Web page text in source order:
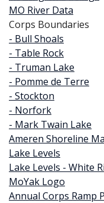
MO River Data
Corps Boundaries
- Bull Shoals
- Table Rock
- Truman Lake
- Pomme de Terre
- Stockton
- Norfork
- Mark Twain Lake
Ameren Shoreline
Lake Levels
Lake Levels - White
MoYak Logo
Annual Corps Ramp